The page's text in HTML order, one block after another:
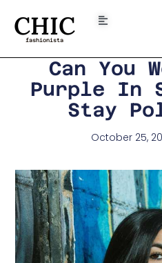
CHIC
fashionista
Can You
Purple In
Stay
October 25,